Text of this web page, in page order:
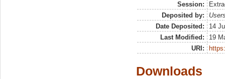
Session:
Deposited by:
Date Deposited:
14
Last Modified:
19
URI:
Downloads